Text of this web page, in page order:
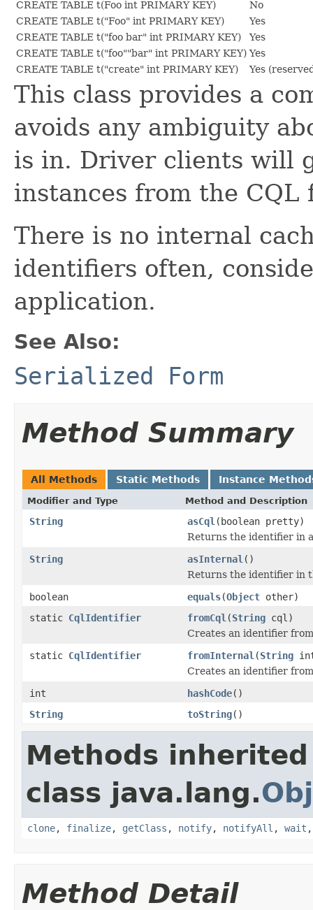
CREATE TABLE t(Foo int PRIMARY KEY)
No
CREATE TABLE t("Foo" int PRIMARY KEY)
Yes
CREATE TABLE t("foo bar" int PRIMARY KEY)
Yes
CREATE TABLE t("foo""bar" int PRIMARY KEY) Yes
CREATE TABLE t("create" int PRIMARY KEY)
Yes
This class provides a
avoids any ambiguity
is in. Driver clients will
instances from the
There is no internal
identifiers often,
application.
See Also:
Serialized Form
Method Summary
All Methods Static Methods Instance
Modifier and Type Method and Description
String asCql (boolean pretty)
Returns the identifier in
String
asInternal ()
Returns the identifier in
boolean
equals(Object other)
static CqlIdentifier fromCql (String cql)
Creates an identifier
static CqlIdentifier fromInternal (String
Creates an identifier
int
hashCode()
String
toString()
Methods
class java.lang.
clone, finalize, getClass , notify, notifyAll , wait
Method Detail